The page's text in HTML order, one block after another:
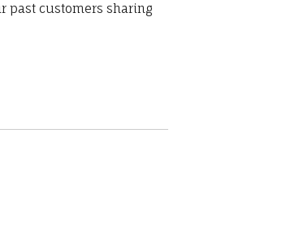
past customers sharing